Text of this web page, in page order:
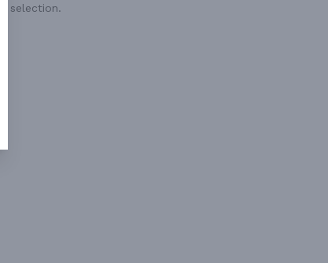
selection.